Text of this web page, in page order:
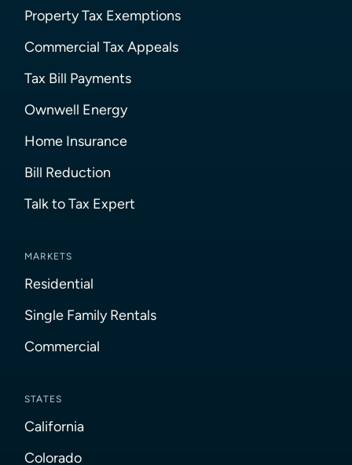
Property Tax Exemptions
Commercial Tax Appeals
Tax Bill Payments
Ownwell Energy
Home Insurance
Bill Reduction
Talk to Tax Expert
MARKETS
Residential
Single Family Rentals
Commercial
STATES
California
Colorado